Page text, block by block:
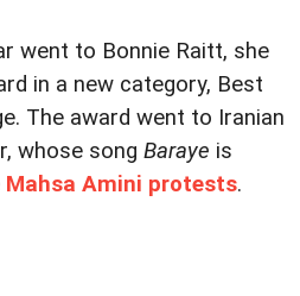
went to Bonnie Raitt, she
in a new category, Best
The award went to Iranian
whose song Baraye is
Mahsa Amini protests.